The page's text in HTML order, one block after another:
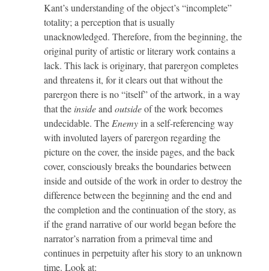
Kant’s understanding of the object’s “incomplete”
totality; a perception that is usually
unacknowledged. Therefore, from the beginning, the
original purity of artistic or literary work contains a
lack. This lack is originary, that parergon completes
and threatens it, for it clears out that without the
parergon there is no “itself” of the artwork, in a way
that the insideand outsideof the work becomes
undecidable. The Enemyin a self-referencing way
with involuted layers of parergon regarding the
picture on the cover, the inside pages, and the back
cover, consciously breaks the boundaries between
inside and outside of the work in order to destroy the
difference between the beginning and the end and
the completion and the continuation of the story, as
if the grand narrative of our world began before the
narrator’s narration from a primeval time and
continues in perpetuity after his story to an unknown
time. Look at: